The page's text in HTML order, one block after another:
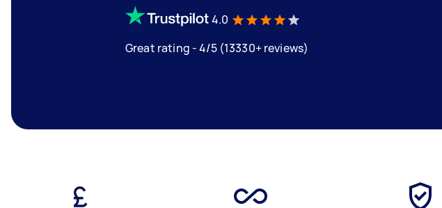
4.0
Great rating - 4/5 (13330+ reviews)